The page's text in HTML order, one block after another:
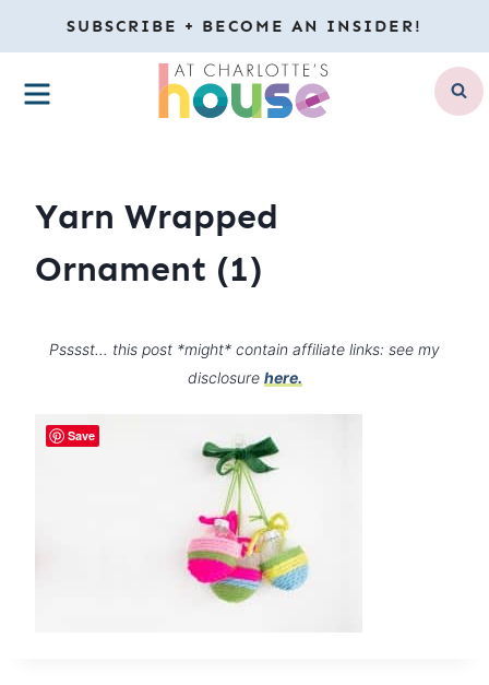
to
content
SUBSCRIBE + BECOME AN INSIDER!
MENU
Yarn Wrapped
Ornament (1)
Psssst… this post *might* contain affiliate links: see my
disclosure here.
Save